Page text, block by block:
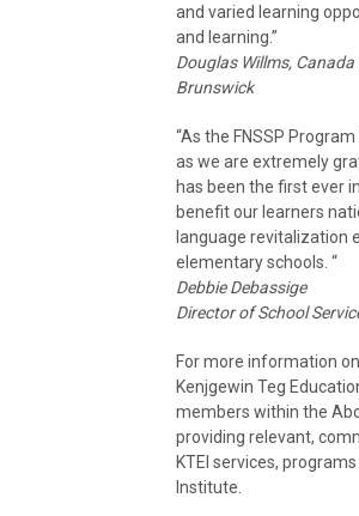
and varied learning
and learning.”
Douglas Willms,
Brunswick
“As the FNSSP
as we are extremely
has been the first ever
benefit our learners
language revitalization
elementary schools. “
Debbie Debassige
Director of School
For more information
Kenjgewin Teg
members within the
providing relevant,
KTEI services,
Institute.